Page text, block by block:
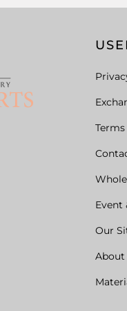
Event
Our
About